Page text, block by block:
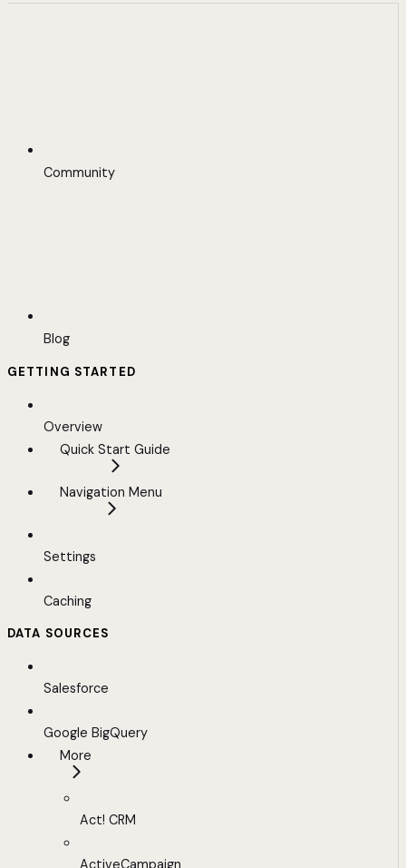
Community
Blog
GETTING STARTED
Overview
Quick Start Guide
Navigation Menu
Settings
Caching
DATA SOURCES
Salesforce
Google BigQuery
More
Act! CRM
ActiveCampaign